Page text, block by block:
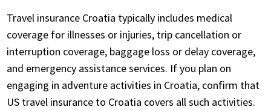
Travel insurance Croatia typically includes medical
coverage for illnesses or injuries, trip cancellation or
interruption coverage, baggage loss or delay coverage,
and emergency assistance services. If you plan on
engaging in adventure activities in Croatia, confirm that
US travel insurance to Croatia covers all such activities.